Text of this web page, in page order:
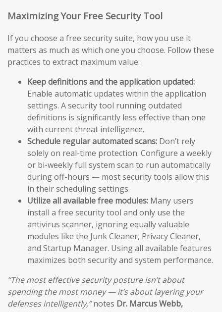
Maximizing Your Free Security Tool
If you choose a free security suite, how you use it
matters as much as which one you choose. Follow these
practices to extract maximum value:
Keep definitions and the application updated:
Enable automatic updates within the application
settings. A security tool running outdated
definitions is significantly less effective than one
with current threat intelligence.
Schedule regular automated scans: Don’t rely
solely on real-time protection. Configure a weekly
or bi-weekly full system scan to run automatically
during off-hours — most security tools allow this
in their scheduling settings.
Utilize all available free modules: Many users
install a free security tool and only use the
antivirus scanner, ignoring equally valuable
modules like the Junk Cleaner, Privacy Cleaner,
and Startup Manager. Using all available features
maximizes both security and system performance.
“The most effective security posture isn’t about
spending the most money — it’s about layering your
defenses intelligently,”notes Dr. Marcus Webb,